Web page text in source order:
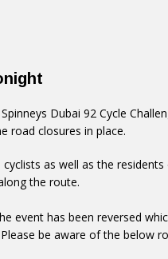
Dubai 92 Cycle
road closures in place.
as well as the
the route.
event has been reversed
be aware of the below